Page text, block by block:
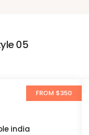
05
FROM $350
india